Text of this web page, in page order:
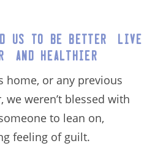
us to be better, live
and healthier.
home, or any previous
weren’t blessed with
to lean on,
feeling of guilt.